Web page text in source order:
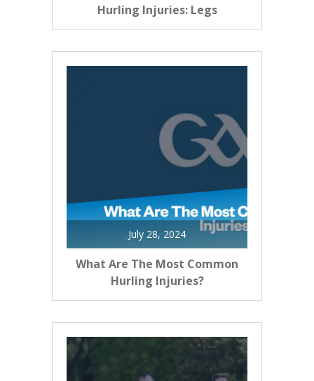
Hurling Injuries: Legs
July 28, 2024
What Are The Most Common
Hurling Injuries?